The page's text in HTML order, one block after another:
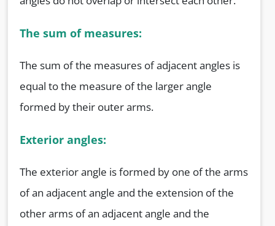
The sum of measures:
The sum of the measures of adjacent angles is
equal to the measure of the larger angle
formed by their outer arms.
Exterior angles:
The exterior angle is formed by one of the arms
of an adjacent angle and the extension of the
other arms of an adjacent angle and the